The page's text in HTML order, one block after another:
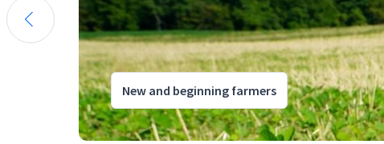
New and beginning farmers